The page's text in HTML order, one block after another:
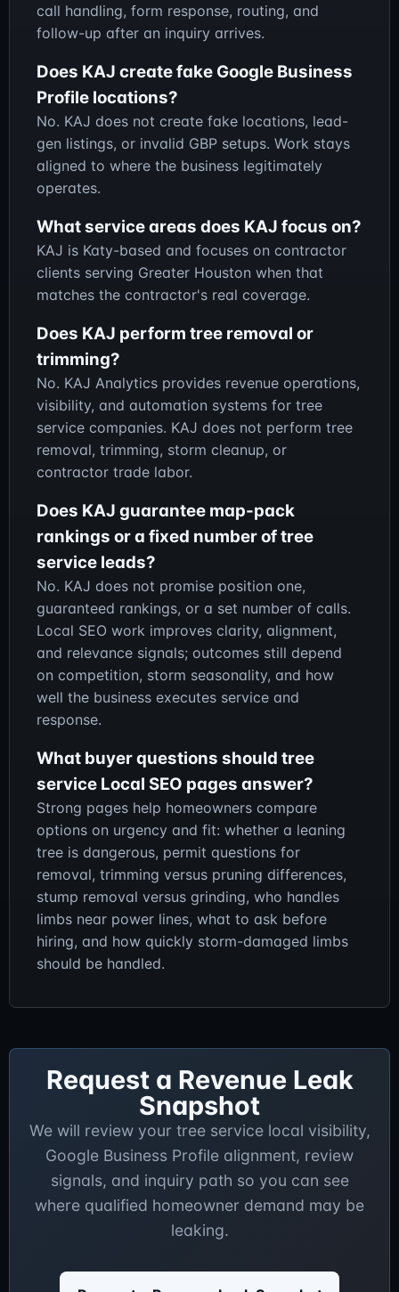
call handling, form response, routing, and
follow-up after an inquiry arrives.
Does KAJ create fake Google Business
Profile locations?
No. KAJ does not create fake locations, lead-
gen listings, or invalid GBP setups. Work stays
aligned to where the business legitimately
operates.
What service areas does KAJ focus on?
KAJ is Katy-based and focuses on contractor
clients serving Greater Houston when that
matches the contractor's real coverage.
Does KAJ perform tree removal or
trimming?
No. KAJ Analytics provides revenue operations,
visibility, and automation systems for tree
service companies. KAJ does not perform tree
removal, trimming, storm cleanup, or
contractor trade labor.
Does KAJ guarantee map-pack
rankings or a fixed number of tree
service leads?
No. KAJ does not promise position one,
guaranteed rankings, or a set number of calls.
Local SEO work improves clarity, alignment,
and relevance signals; outcomes still depend
on competition, storm seasonality, and how
well the business executes service and
response.
What buyer questions should tree
service Local SEO pages answer?
Strong pages help homeowners compare
options on urgency and fit: whether a leaning
tree is dangerous, permit questions for
removal, trimming versus pruning differences,
stump removal versus grinding, who handles
limbs near power lines, what to ask before
hiring, and how quickly storm-damaged limbs
should be handled.
Request a Revenue Leak
Snapshot
We will review your tree service local visibility,
Google Business Profile alignment, review
signals, and inquiry path so you can see
where qualified homeowner demand may be
leaking.